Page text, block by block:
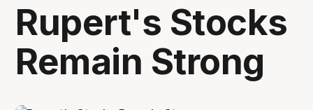
Rupert's Stocks
Remain Strong